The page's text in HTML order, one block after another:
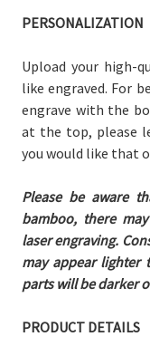
PERSONALIZATION
Upload your high-
like engraved. For
engrave with the
at the top, please
you would like that
Please be aware
bamboo, there
laser engraving.
may appear lighter
parts will be darker
PRODUCT DETAILS